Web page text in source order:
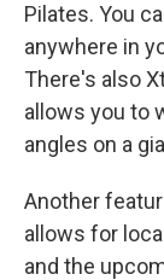
Pilates. You
anywhere in
There's also
allows you to
angles on a
Another
allows for
and the